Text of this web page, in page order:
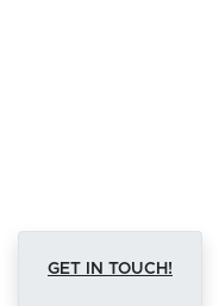
GET IN TOUCH!